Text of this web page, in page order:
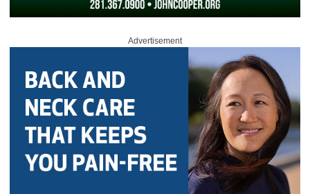
Advertisement